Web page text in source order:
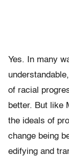
Yes. In many
of racial
better. But like
the ideals of
change being
edifying and